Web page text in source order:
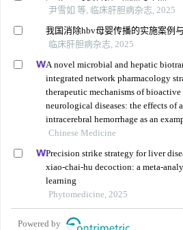
尹雪如 等, 临床肝胆病杂志, 2025
我国消除hbv母婴传播的实施案例
临床肝胆病杂志, 2025
A novel microbial and hepatic
integrated network pharmacology
therapeutic mechanisms of
neurological diseases: the effects of
intracerebral hemorrhage as an
Chinese Medicine
Precision strike strategy for liver
xiao-chai-hu decoction: a meta-
learning
Phytomedicine, 2025
Powered by